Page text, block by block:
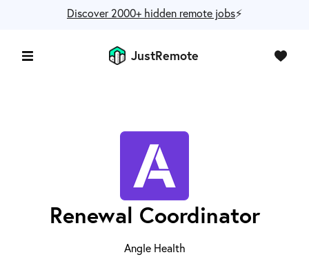
Discover 2000+ hidden remote jobs⚡️
JustRemote
Renewal Coordinator
Angle Health